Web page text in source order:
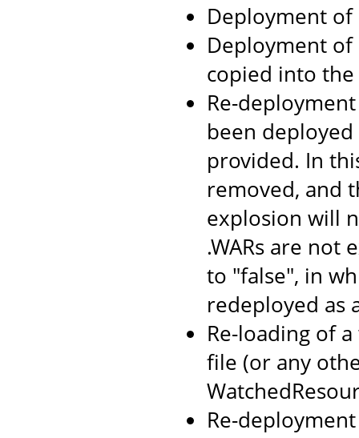
Deployment
Deployment
copied into
Re-
been deployed
provided. In
removed, and
explosion will
.WARs are not
to "false", in
redeployed as
Re-loading of
file (or any
Re-